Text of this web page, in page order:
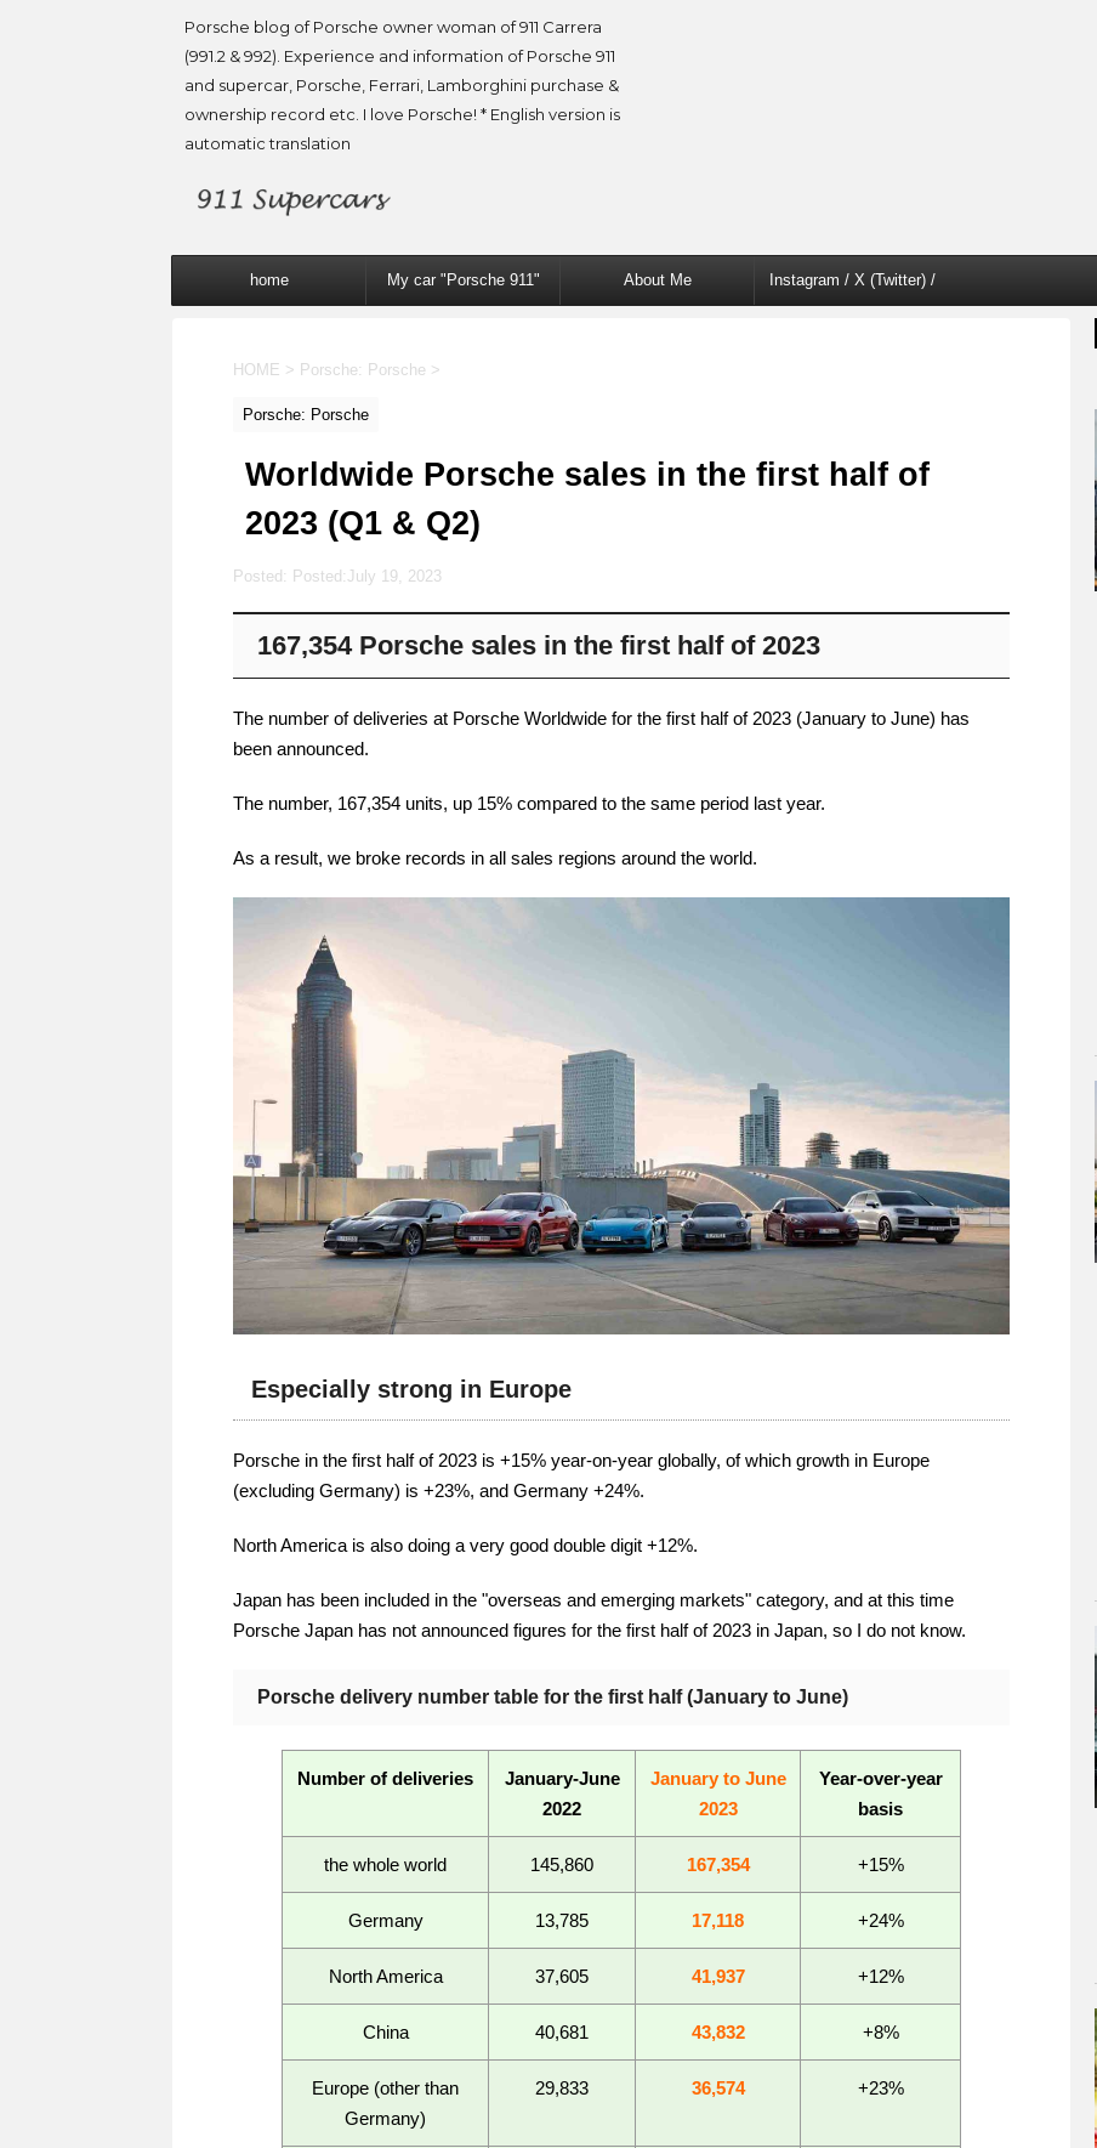
Porsche blog of Porsche owner woman of 911 Carrera
(991.2 & 992). Experience and information of Porsche 911
and supercar, Porsche, Ferrari, Lamborghini purchase &
ownership record etc. I love Porsche! * English version is
automatic translation
home My car "Porsche 911" About Me Instagram / X (Twitter) /
HOME > Porsche: Porsche >
Porsche: Porsche
Worldwide Porsche sales in the first half of
2023 (Q1 & Q2)
Posted: Posted: July 19, 2023
167,354 Porsche sales in the first half of 2023
The number of deliveries at Porsche Worldwide for the first half of 2023 (January to June) has
been announced.
The number, 167,354 units, up 15% compared to the same period last year.
As a result, we broke records in all sales regions around the world.
Especially strong in Europe
Porsche in the first half of 2023 is +15% year-on-year globally, of which growth in Europe
(excluding Germany) is +23%, and Germany +24%.
North America is also doing a very good double digit +12%.
Japan has been included in the "overseas and emerging markets" category, and at this time
Porsche Japan has not announced figures for the first half of 2023 in Japan, so I do not know.
Porsche delivery number table for the first half (January to June)
Number of deliveries
January-June
2022
January to June
2023
Year-over-year
basis
the whole world 145,860 167,354 +15%
Germany 13,785 17,118 +24%
North America 37,605 41,937 +12%
China 40,681 43,832 +8%
Europe (other than
Germany)
29,833 36,574 +23%